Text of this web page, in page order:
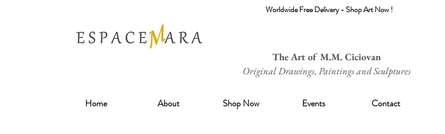
Worldwide Free Delivery - Shop Art Now !
The Art of M.M. Ciciovan
Original Drawings, Paintings and Sculptures
Home About Shop Now Events Contact